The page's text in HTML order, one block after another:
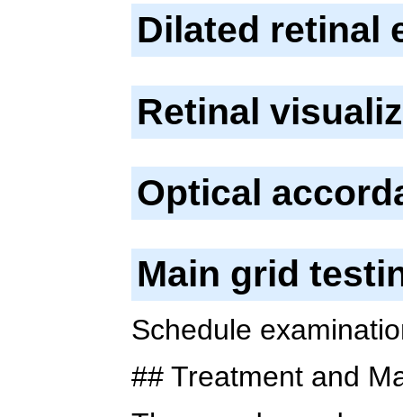
Dilated retinal
Retinal
Optical
Main grid
Schedule
## Treatment and